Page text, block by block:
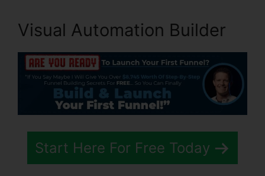
Visual Automation Builder
Start Here For Free Today